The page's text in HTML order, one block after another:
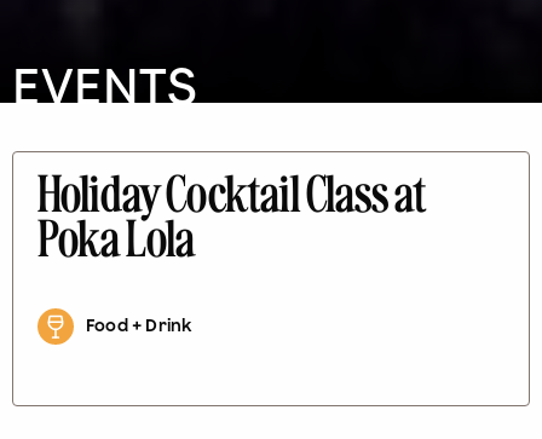
EVENTS
Holiday Cocktail Class at
Poka Lola
Food + Drink